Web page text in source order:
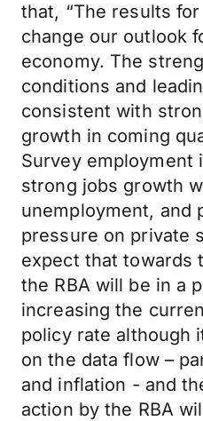
that, “The results
change our outlook
economy. The
conditions and
consistent with
growth in coming
Survey employment
strong jobs growth
unemployment, and
pressure on private
expect that towards
the RBA will be in a
increasing the
policy rate although
on the data flow –
and inflation - and
action by the RBA